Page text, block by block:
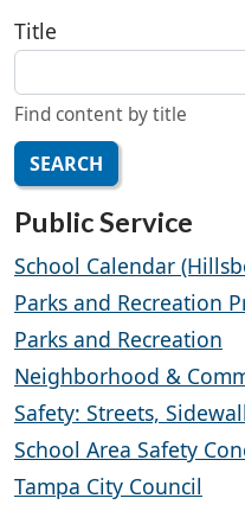
Title
Find content by title
SEARCH
Public Service
School Calendar
Parks and Recreation
Parks and Recreation
Neighborhood &
Safety: Streets,
School Area Safety
Tampa City Council